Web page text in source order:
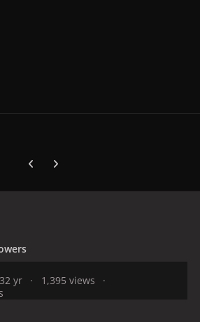
Previous carousel slide
Next carousel slide
2 yr
1,395 views